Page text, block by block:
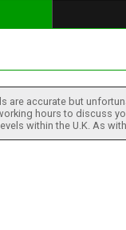
are accurate but
hours to discuss
within the U.K. As